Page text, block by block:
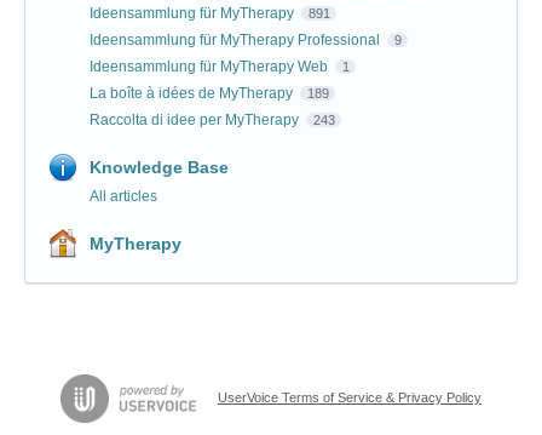
Ideensammlung für MyTherapy 891
Ideensammlung für MyTherapy Professional 9
Ideensammlung für MyTherapy Web 1
La boîte à idées de MyTherapy 189
Raccolta di idee per MyTherapy 243
Knowledge Base
All articles
MyTherapy
UserVoice Terms of Service & Privacy Policy